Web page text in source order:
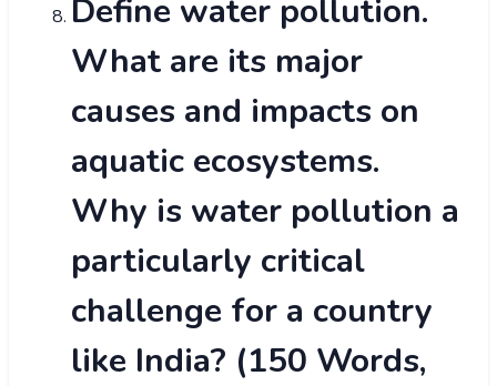
Define water pollution.
What are its major
causes and impacts on
aquatic ecosystems.
Why is water pollution a
particularly critical
challenge for a country
like India? (150 Words,